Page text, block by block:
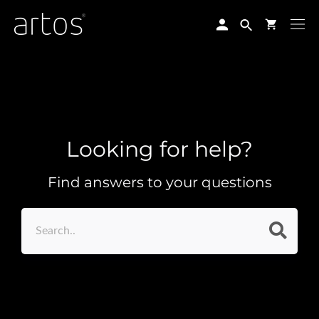
Looking for help?
Find answers to your questions